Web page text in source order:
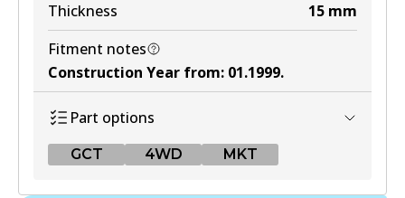
Thickness
15 mm
Fitment notes
Construction Year from: 01.1999.
Part options
GCT 4WD MKT